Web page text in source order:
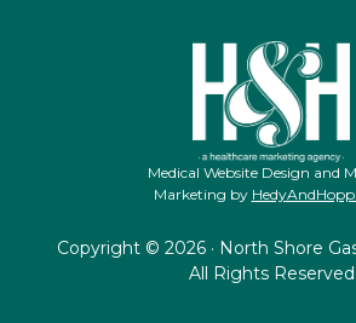
Medical Website Design and
Marketing by
Copyright © 2026 · North Shore
All Rights Reserved